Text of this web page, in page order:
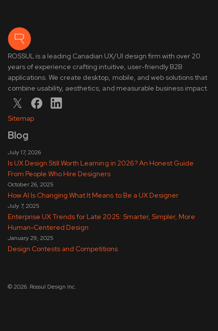
ROSSUL is a leading Canadian UX/UI design firm with over 20
years of experience crafting intuitive, user-friendly B2B
applications. We create desktop, mobile, and web solutions that
combine usability, aesthetics, and measurable business impact.
Sitemap
Blog
July 17, 2026
Is UX Design Still Worth Learning in 2026? An Honest Guide
From People Who Hire Designers
October 26, 2025
How AI Is Changing What It Means to Be a UX Designer
July 7, 2025
Enterprise UX Trends for Late 2025: Smarter, Simpler, More
Human-Centered Design
January 29, 2025
Design Contests and Competitions
© 2026. Rossul Design Inc.